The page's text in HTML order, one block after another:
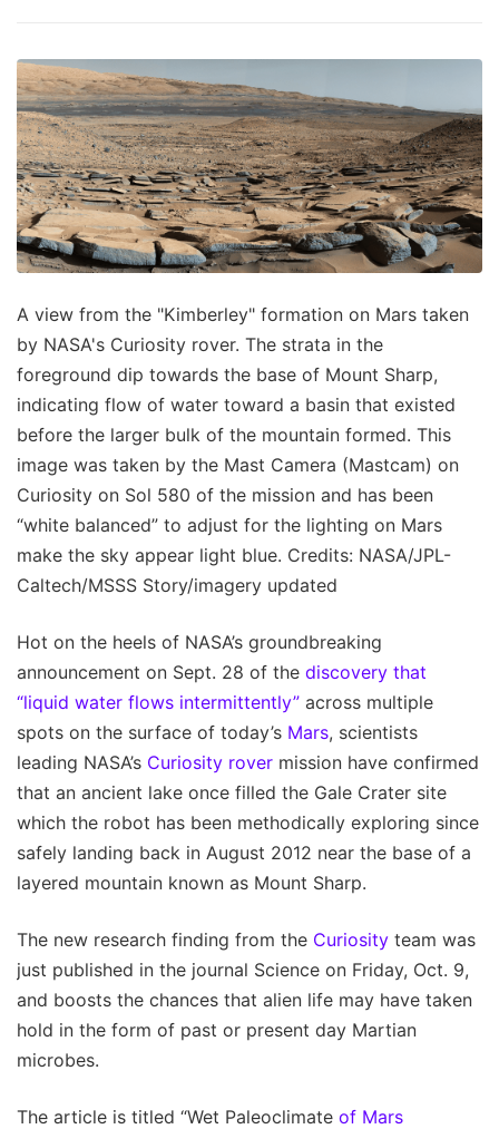
A view from the "Kimberley" formation on Mars taken
by NASA's Curiosity rover. The strata in the
foreground dip towards the base of Mount Sharp,
indicating flow of water toward a basin that existed
before the larger bulk of the mountain formed. This
image was taken by the Mast Camera (Mastcam) on
Curiosity on Sol 580 of the mission and has been
“white balanced” to adjust for the lighting on Mars
make the sky appear light blue. Credits: NASA/JPL-
Caltech/MSSS Story/imagery updated
Hot on the heels of NASA’s groundbreaking
announcement on Sept. 28 of the discovery that
“liquid water flows intermittently” across multiple
spots on the surface of today’s Mars, scientists
leading NASA’s Curiosity rover mission have confirmed
that an ancient lake once filled the Gale Crater site
which the robot has been methodically exploring since
safely landing back in August 2012 near the base of a
layered mountain known as Mount Sharp.
The new research finding from the Curiosity team was
just published in the journal Science on Friday, Oct. 9,
and boosts the chances that alien life may have taken
hold in the form of past or present day Martian
microbes.
The article is titled “Wet Paleoclimate of Mars